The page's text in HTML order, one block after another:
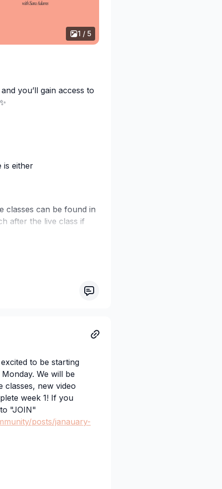
1 / 5
you’ll gain access to
is either
classes can be found in
after the live class if
to be starting
We will be
classes, new video
week 1! If you
"JOIN"
posts/janauary-